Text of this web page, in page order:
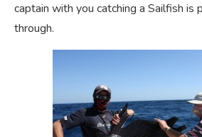
captain with you catching a Sailfish is
through.